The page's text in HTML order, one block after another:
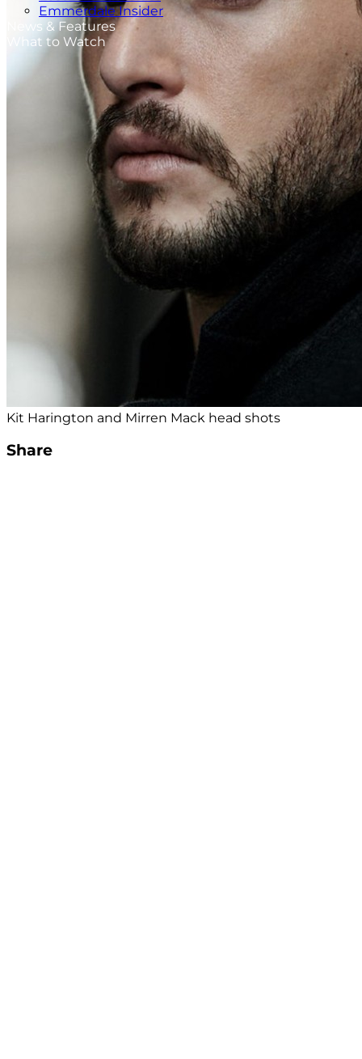
Emmerdale Insider
News & Features
What to Watch
Kit Harington and Mirren Mack head shots
Share